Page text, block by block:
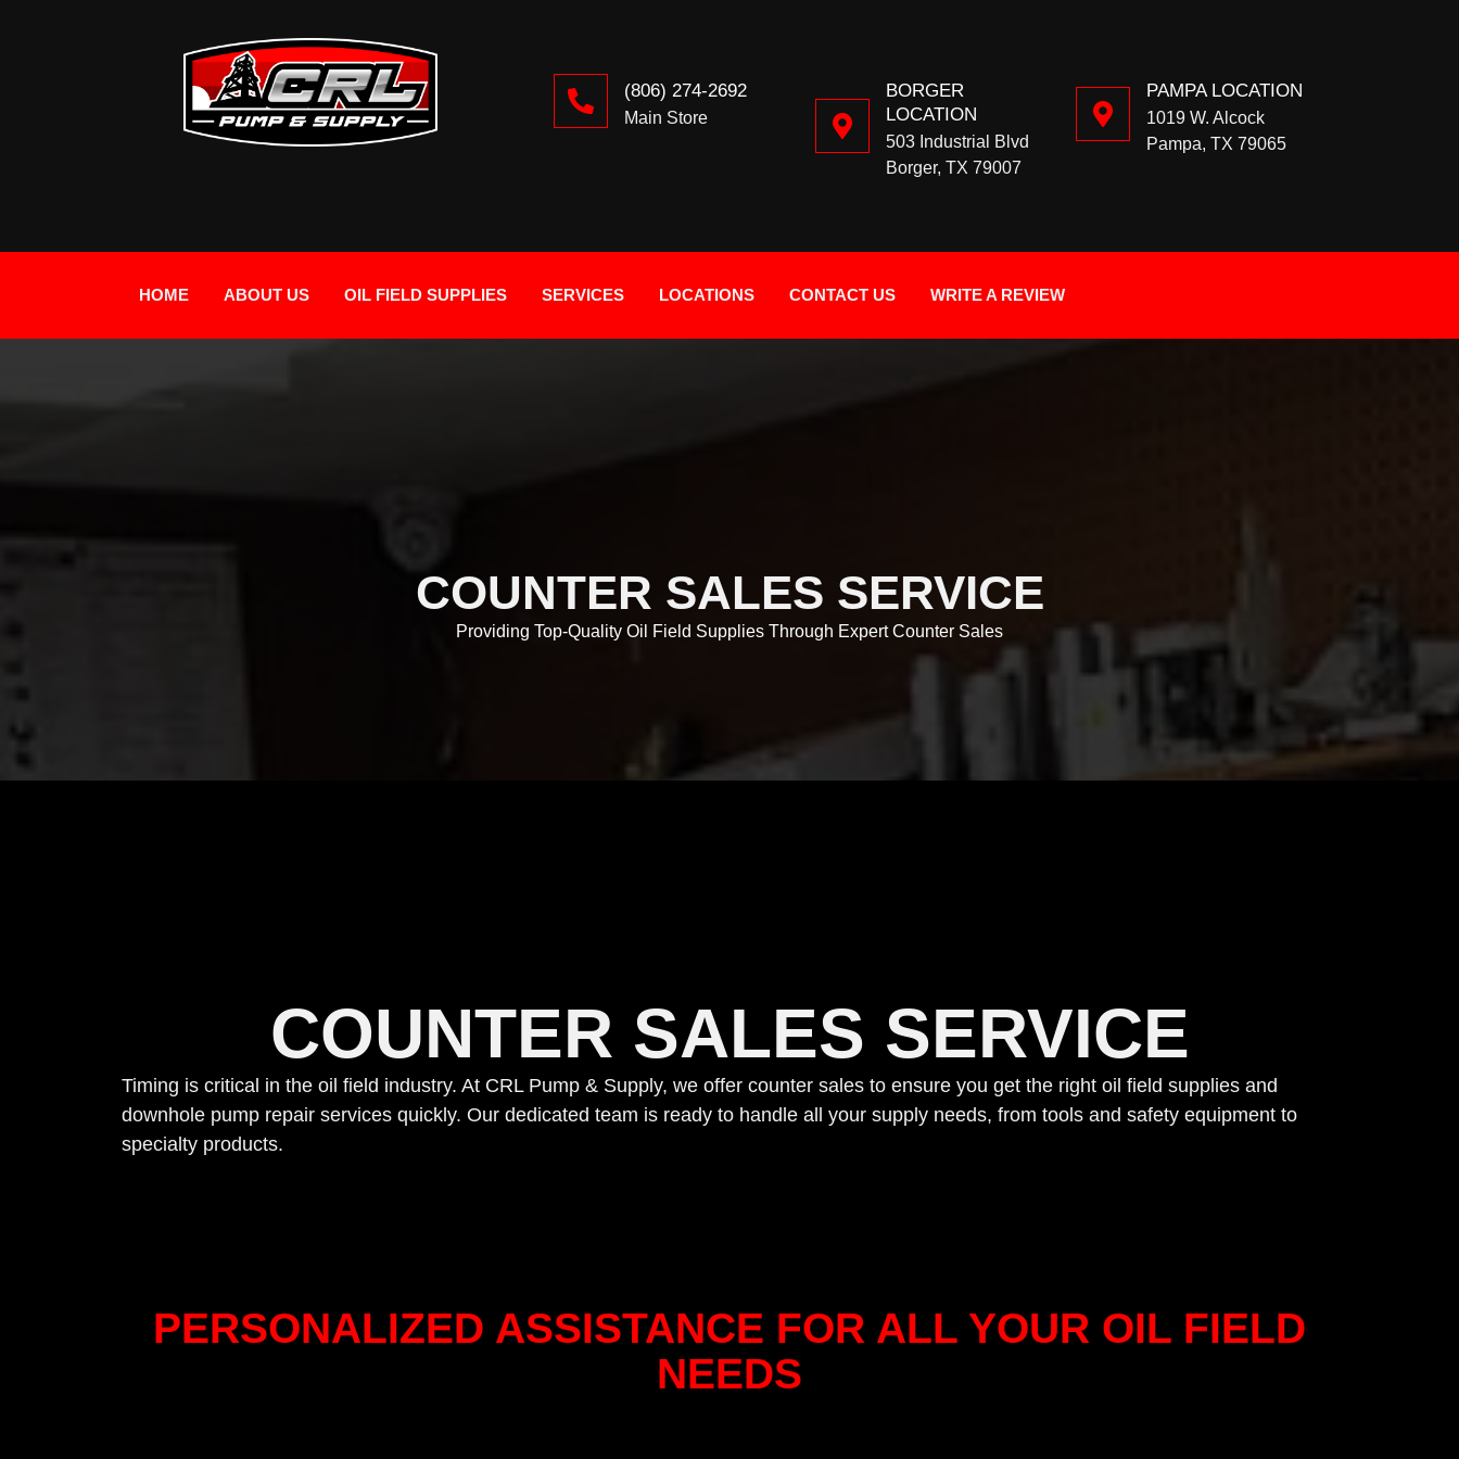
(806) 274-2692
Main Store
BORGER
LOCATION
503 Industrial Blvd
Borger, TX 79007
PAMPA LOCATION
1019 W. Alcock
Pampa, TX 79065
HOME ABOUT US OIL FIELD SUPPLIES SERVICES LOCATIONS CONTACT US WRITE A REVIEW
COUNTER SALES SERVICE
Providing Top-Quality Oil Field Supplies Through Expert Counter Sales
COUNTER SALES SERVICE
Timing is critical in the oil field industry. At CRL Pump & Supply, we offer counter sales to ensure you get the right oil field supplies and
downhole pump repair services quickly. Our dedicated team is ready to handle all your supply needs, from tools and safety equipment to
specialty products.
PERSONALIZED ASSISTANCE FOR ALL YOUR OIL FIELD
NEEDS